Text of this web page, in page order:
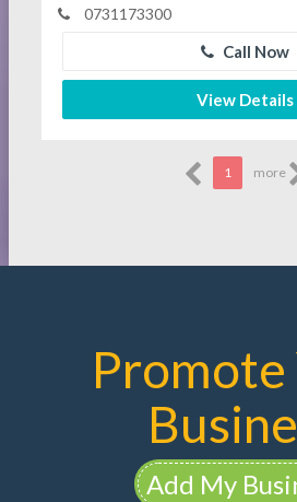
0731173300
Call Now
View Details
1 more
Promote
Add My